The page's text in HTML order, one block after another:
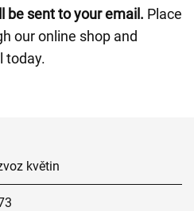
be sent to your email. Place
our online shop and
today.
květin